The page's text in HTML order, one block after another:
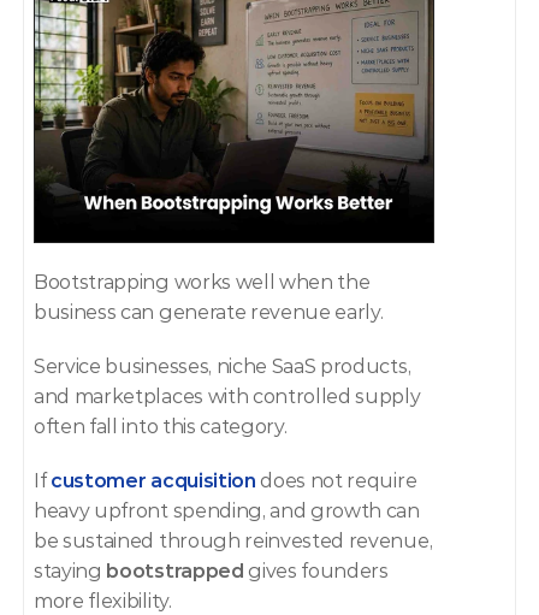
Bootstrapping works well when the
business can generate revenue early.
Service businesses, niche SaaS products,
and marketplaces with controlled supply
often fall into this category.
If customer acquisition does not require
heavy upfront spending, and growth can
be sustained through reinvested revenue,
staying bootstrapped gives founders
more flexibility.